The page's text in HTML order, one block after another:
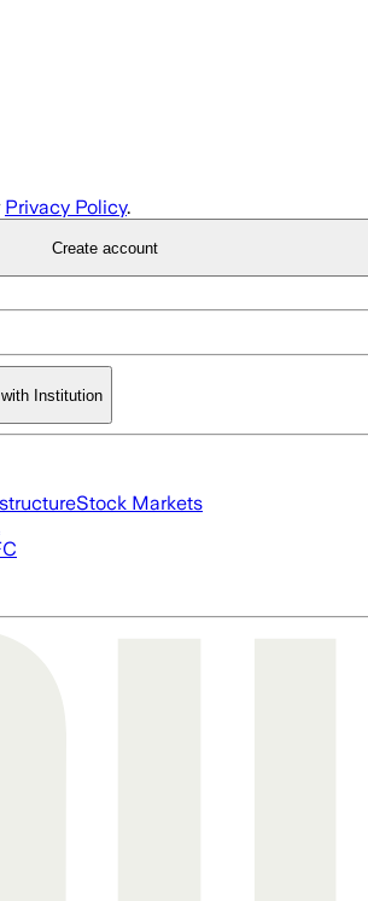
Privacy Policy.
Create account
Institution
Stock Markets